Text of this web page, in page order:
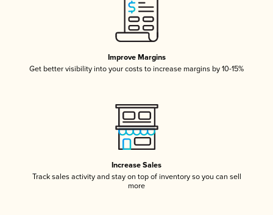
Improve Margins
Get better visibility into your costs to increase margins by 10-15%
Increase Sales
Track sales activity and stay on top of inventory so you can sell
more